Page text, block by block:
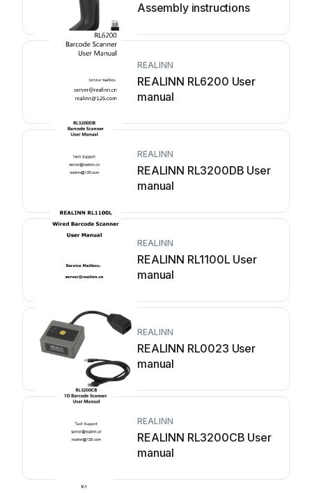
Assembly instructions
REALINN
REALINN RL6200 User
manual
REALINN
REALINN RL3200DB User
manual
REALINN
REALINN RL1100L User
manual
REALINN
REALINN RL0023 User
manual
REALINN
REALINN RL3200CB User
manual